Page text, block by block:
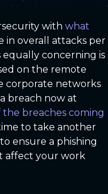
with what
in overall attacks per
concerning is
on the remote
corporate networks
breach now at
the breaches coming
to take another
ensure a phishing
affect your work